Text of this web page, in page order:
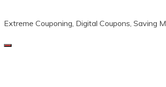
Extreme Couponing, Digital Coupons, Saving